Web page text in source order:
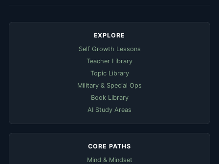
EXPLORE
Self Growth Lessons
Teacher Library
Topic Library
Military & Special Ops
Book Library
AI Study Areas
CORE PATHS
Mind & Mindset